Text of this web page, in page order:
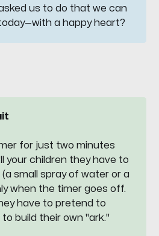
us to do that we can
a happy heart?
for just two minutes
your children they have to
small spray of water or a
when the timer goes off.
have to pretend to
build their own "ark."